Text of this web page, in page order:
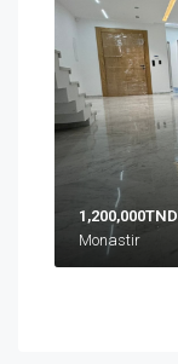
1,200,000TND
Monastir